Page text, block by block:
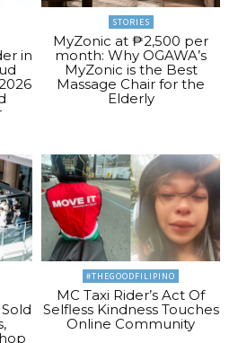
in
STORIES
MyZonic at ₱2,500 per
month: Why OGAWA’s
MyZonic is the Best
Massage Chair for the
Elderly
#THEGOODFILIPINO
MC Taxi Rider’s Act Of
Selfless Kindness Touches
Online Community